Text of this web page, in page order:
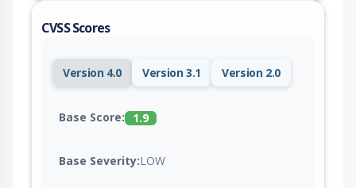
bug.
CVSS Scores
Version 4.0 Version 3.1 Version 2.0
Base Score: 1.9
Base Severity:LOW